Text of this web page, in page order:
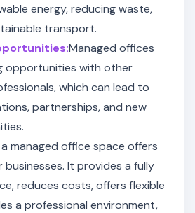
energy, reducing waste,
transport.
Managed offices
opportunities with other
which can lead to
partnerships, and new
a managed office space offers
It provides a fully
reduces costs, offers flexible
a professional environment,